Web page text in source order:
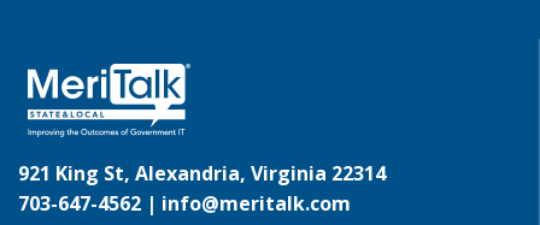
921 King St, Alexandria, Virginia 22314
703-647-4562 | info@meritalk.com